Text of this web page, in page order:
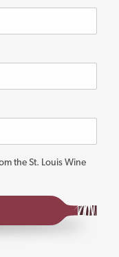
the St. Louis Wine